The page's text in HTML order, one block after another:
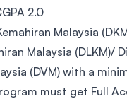
2.0
Malaysia
Malaysia (DLKM)/
(DVM) with a
must get Full